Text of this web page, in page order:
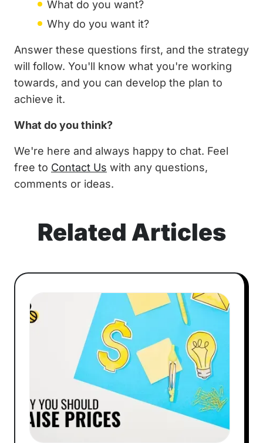
What do you want?
Why do you want it?
Answer these questions first, and the strategy
will follow. You'll know what you're working
towards, and you can develop the plan to
achieve it.
What do you think?
We're here and always happy to chat. Feel
free to Contact Us with any questions,
comments or ideas.
Related Articles